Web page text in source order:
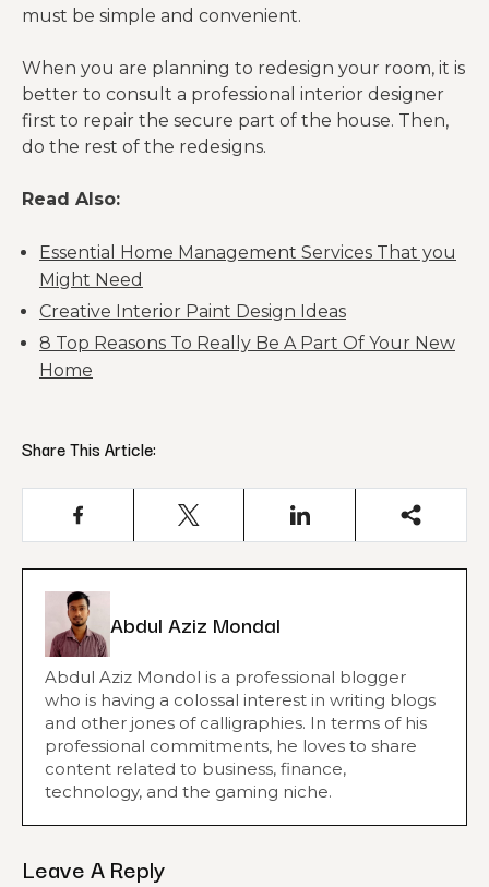
must be simple and convenient.
When you are planning to redesign your room, it is
better to consult a professional interior designer
first to repair the secure part of the house. Then,
do the rest of the redesigns.
Read Also:
Essential Home Management Services That you
Might Need
Creative Interior Paint Design Ideas
8 Top Reasons To Really Be A Part Of Your New
Home
Share This Article:
Abdul Aziz Mondal
Abdul Aziz Mondol is a professional blogger
who is having a colossal interest in writing blogs
and other jones of calligraphies. In terms of his
professional commitments, he loves to share
content related to business, finance,
technology, and the gaming niche.
Leave A Reply